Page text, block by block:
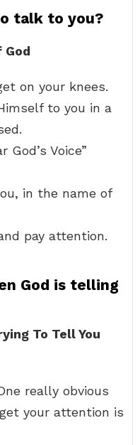
talk to you?
God
on your knees.
to you in a
God’s Voice”
in the name of
pay attention.
God is telling
To Tell You
really obvious
your attention is